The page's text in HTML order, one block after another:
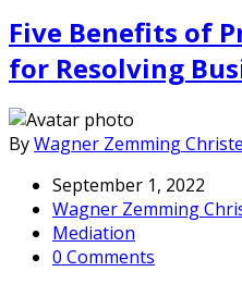
Five Benefits of
for Resolving
ByWagner Zemming
September 1, 2022
Wagner Zemming
Mediation
0 Comments